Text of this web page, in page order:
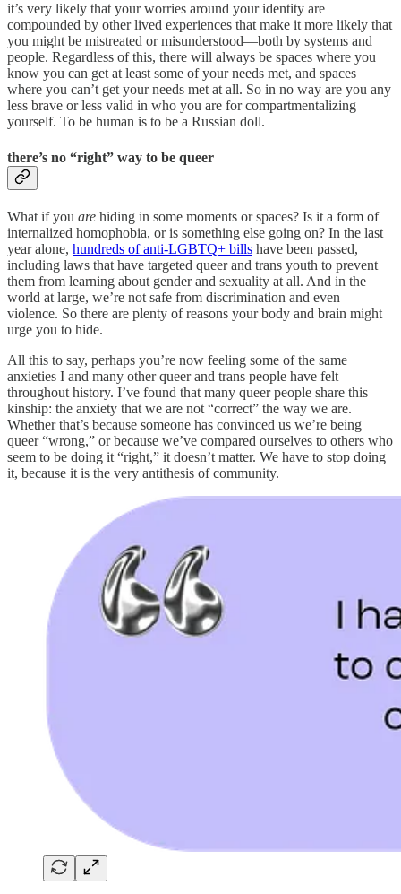
it’s very likely that your worries around your identity are
compounded by other lived experiences that make it more likely that
you might be mistreated or misunderstood—both by systems and
people. Regardless of this, there will always be spaces where you
know you can get at least some of your needs met, and spaces
where you can’t get your needs met at all. So in no way are you any
less brave or less valid in who you are for compartmentalizing
yourself. To be human is to be a Russian doll.
there’s no “right” way to be queer
What if you are hiding in some moments or spaces? Is it a form of
internalized homophobia, or is something else going on? In the last
year alone, hundreds of anti-LGBTQ+ bills have been passed,
including laws that have targeted queer and trans youth to prevent
them from learning about gender and sexuality at all. And in the
world at large, we’re not safe from discrimination and even
violence. So there are plenty of reasons your body and brain might
urge you to hide.
All this to say, perhaps you’re now feeling some of the same
anxieties I and many other queer and trans people have felt
throughout history. I’ve found that many queer people share this
kinship: the anxiety that we are not “correct” the way we are.
Whether that’s because someone has convinced us we’re being
queer “wrong,” or because we’ve compared ourselves to others who
seem to be doing it “right,” it doesn’t matter. We have to stop doing
it, because it is the very antithesis of community.